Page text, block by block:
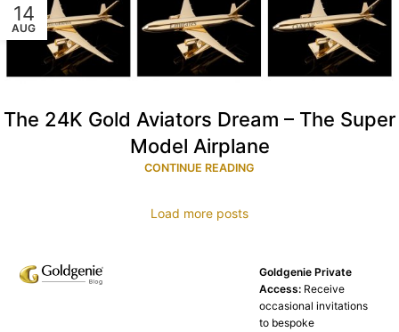
14
AUG
The 24K Gold Aviators Dream – The Super
Model Airplane
CONTINUE READING
Load more posts
Goldgenie Private
Access: Receive
occasional invitations
to bespoke